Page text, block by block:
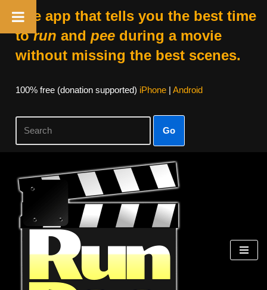
The app that tells you the best time
torun and peeduring a movie
without missing the best scenes.
100% free (donation supported) iPhone| Android
Go
Skip
content